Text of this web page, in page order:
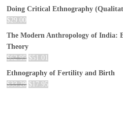
Doing Critical Ethnography
$29.00
The Modern Anthropology of India:
Theory
$62.95 $51.01
Ethnography of Fertility and Birth
$33.28 $ 17.95